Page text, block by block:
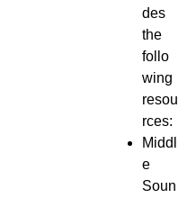
des
the
follo
wing
resou
rces:
Middl
e
Soun